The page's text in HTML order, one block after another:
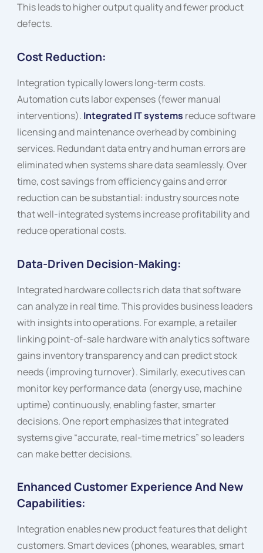
This leads to higher output quality and fewer product
defects.
Cost Reduction:
Integration typically lowers long-term costs.
Automation cuts labor expenses (fewer manual
interventions). Integrated IT systems reduce software
licensing and maintenance overhead by combining
services. Redundant data entry and human errors are
eliminated when systems share data seamlessly. Over
time, cost savings from efficiency gains and error
reduction can be substantial: industry sources note
that well-integrated systems increase profitability and
reduce operational costs.
Data-Driven Decision-Making:
Integrated hardware collects rich data that software
can analyze in real time. This provides business leaders
with insights into operations. For example, a retailer
linking point-of-sale hardware with analytics software
gains inventory transparency and can predict stock
needs (improving turnover). Similarly, executives can
monitor key performance data (energy use, machine
uptime) continuously, enabling faster, smarter
decisions. One report emphasizes that integrated
systems give “accurate, real-time metrics” so leaders
can make better decisions.
Enhanced Customer Experience And New
Capabilities:
Integration enables new product features that delight
customers. Smart devices (phones, wearables, smart